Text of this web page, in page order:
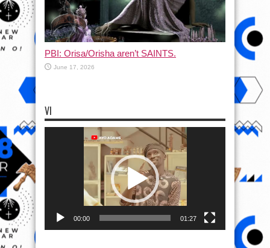
PBI: Orisa/Orisha aren’t SAINTS.
June 17, 2026
VI
00:00 01:27